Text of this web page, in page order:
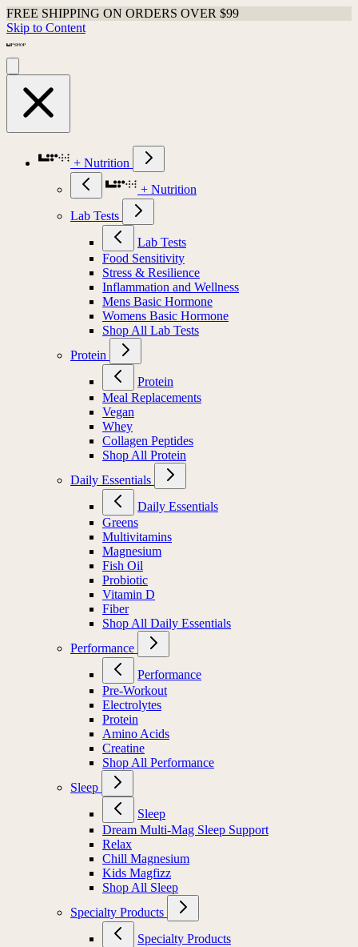
FREE SHIPPING ON ORDERS OVER $99
Skip to Content
+ Nutrition
+ Nutrition
Lab Tests
Lab Tests
Food Sensitivity
Stress & Resilience
Inflammation and Wellness
Mens Basic Hormone
Womens Basic Hormone
Shop All Lab Tests
Protein
Protein
Meal Replacements
Vegan
Whey
Collagen Peptides
Shop All Protein
Daily Essentials
Daily Essentials
Greens
Multivitamins
Magnesium
Fish Oil
Probiotic
Vitamin D
Fiber
Shop All Daily Essentials
Performance
Performance
Pre-Workout
Electrolytes
Protein
Amino Acids
Creatine
Shop All Performance
Sleep
Sleep
Dream Multi-Mag Sleep Support
Relax
Chill Magnesium
Kids Magfizz
Shop All Sleep
Specialty Products
Specialty Products